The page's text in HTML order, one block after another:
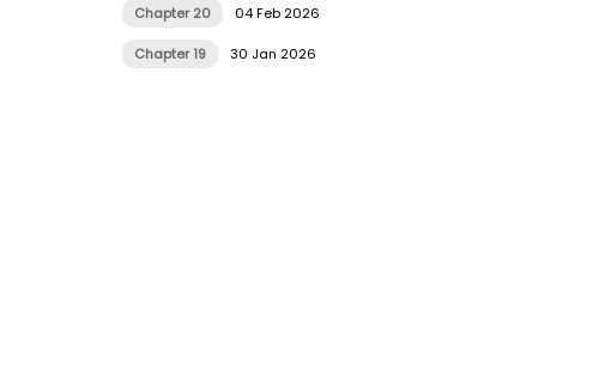
Chapter 20 04 Feb 2026
Chapter 19 30 Jan 2026